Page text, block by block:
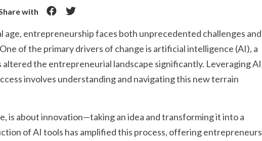
with
age, entrepreneurship faces both unprecedented challenges and
of the primary drivers of change is artificial intelligence (AI), a
the entrepreneurial landscape significantly. Leveraging AI
involves understanding and navigating this new terrain
is about innovation—taking an idea and transforming it into a
of AI tools has amplified this process, offering entrepreneurs